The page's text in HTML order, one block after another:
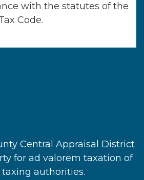
with the statutes of the
Code.
Central Appraisal District
for ad valorem taxation of
authorities.